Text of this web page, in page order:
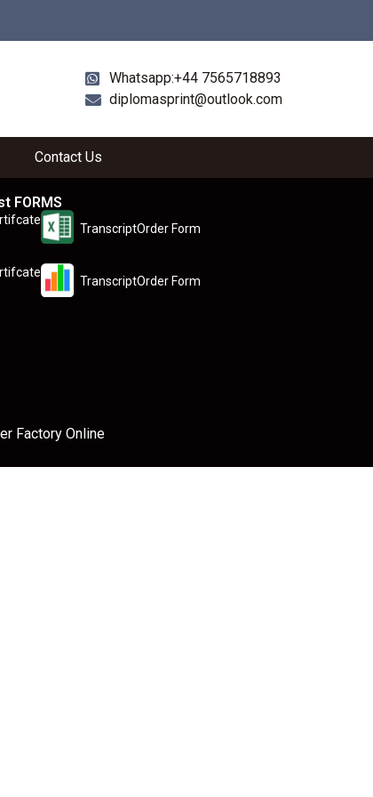
Whatsapp:+44 7565718893
diplomasprint@outlook.com
Contact Us
FORMS
TranscriptOrder Form
TranscriptOrder Form
Factory Online